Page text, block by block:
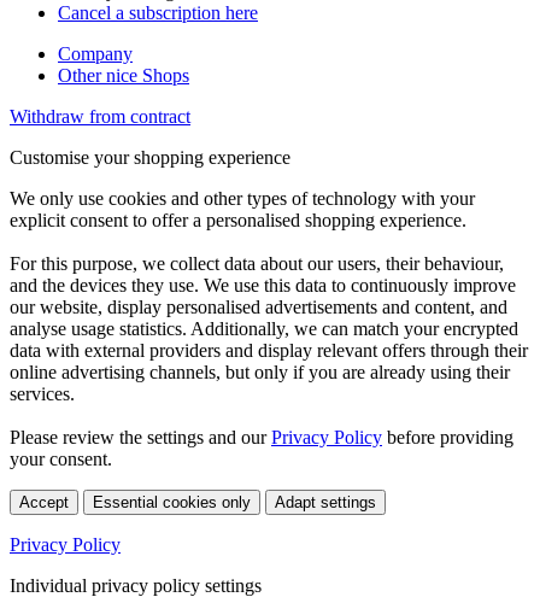
Cancel a subscription here
Company
Other nice Shops
Withdraw from contract
Customise your shopping experience
We only use cookies and other types of technology with your
explicit consent to offer a personalised shopping experience.
For this purpose, we collect data about our users, their behaviour,
and the devices they use. We use this data to continuously improve
our website, display personalised advertisements and content, and
analyse usage statistics. Additionally, we can match your encrypted
data with external providers and display relevant offers through their
online advertising channels, but only if you are already using their
services.
Please review the settings and ourPrivacy Policy before providing
your consent.
Accept Essential cookies only Adapt settings
Privacy Policy
Individual privacy policy settings